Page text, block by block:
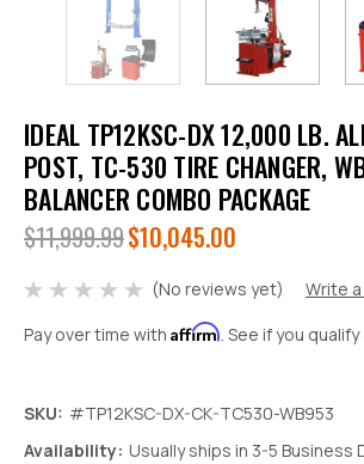
IDEAL TP12KSC-DX 12,000 LB.
POST, TC-530 TIRE CHANGER,
BALANCER COMBO PACKAGE
$11,999.99$10,045.00
(No reviews yet)
Write
Pay over time with Affirm. See if you
SKU: #TP12KSC-DX-CK-TC530-WB953
Availability: Usually ships in 3-5 Business